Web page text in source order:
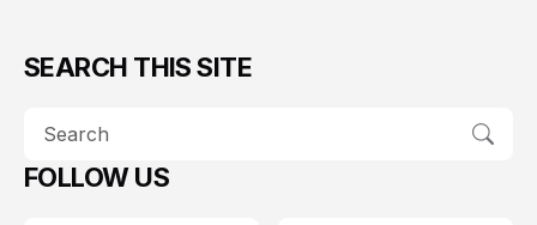
SEARCH THIS SITE
FOLLOW US